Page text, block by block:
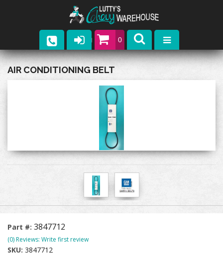
0
Parts
Contact
AIR CONDITIONING BELT
Part #: 3847712
(0) Reviews: Write first review
SKU: 3847712